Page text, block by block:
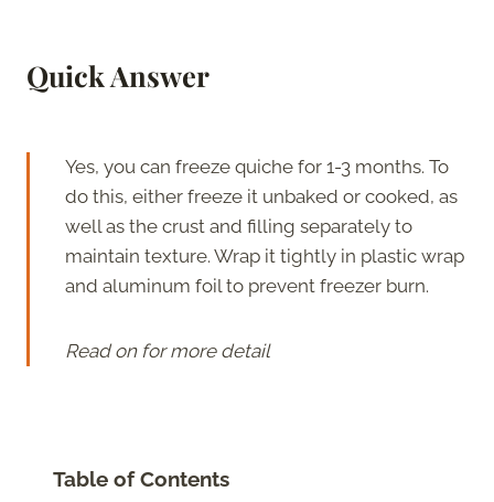
Quick Answer
Yes, you can freeze quiche for 1-3 months. To
do this, either freeze it unbaked or cooked, as
well as the crust and filling separately to
maintain texture. Wrap it tightly in plastic wrap
and aluminum foil to prevent freezer burn.
Read on for more detail
Table of Contents